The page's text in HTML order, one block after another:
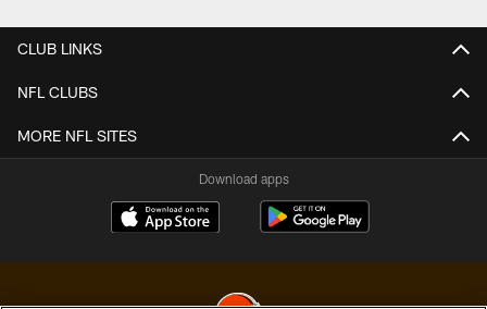
CLUB LINKS
NFL CLUBS
MORE NFL SITES
Download apps